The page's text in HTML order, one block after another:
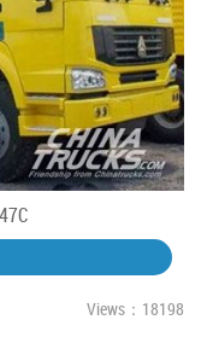
Views：18198